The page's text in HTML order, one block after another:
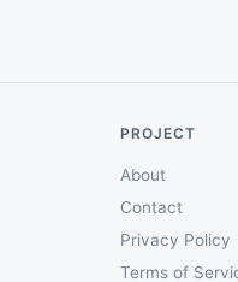
PROJECT
About
Contact
Privacy Policy
Terms of